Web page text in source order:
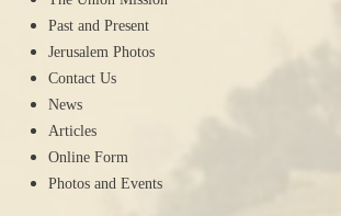
Past and Present
Jerusalem Photos
Contact Us
News
Articles
Online Form
Photos and Events